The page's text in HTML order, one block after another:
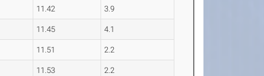
11.42 3.9
11.45 4.1
11.51 2.2
11.53 2.2